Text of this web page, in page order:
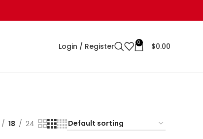
Login / Register 0 $0.00
18 24